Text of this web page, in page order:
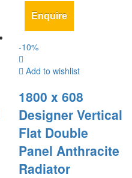
Enquire
-10%
Add to wishlist
1800 x 608
Designer Vertical
Flat Double
Panel Anthracite
Radiator